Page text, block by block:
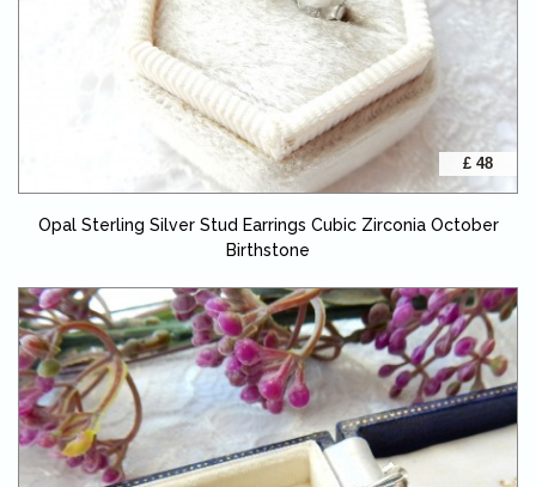
£ 48
Opal Sterling Silver Stud Earrings Cubic Zirconia October
Birthstone